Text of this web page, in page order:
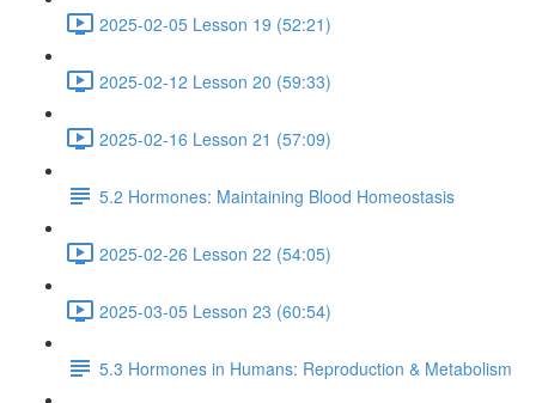
2025-02-05 Lesson 19 (52:21)
2025-02-12 Lesson 20 (59:33)
2025-02-16 Lesson 21 (57:09)
5.2 Hormones: Maintaining Blood Homeostasis
2025-02-26 Lesson 22 (54:05)
2025-03-05 Lesson 23 (60:54)
5.3 Hormones in Humans: Reproduction & Metabolism